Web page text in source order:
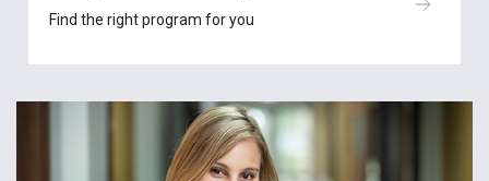
Find the right program for you